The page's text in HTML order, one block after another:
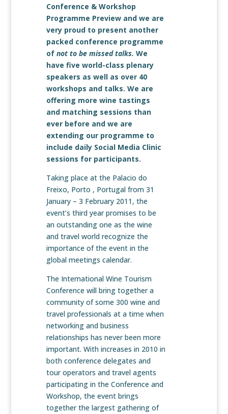
Conference & Workshop
Programme Preview and we are
very proud to present another
packed conference programme
of not to be missed talks. We
have five world-class plenary
speakers as well as over 40
workshops and talks. We are
offering more wine tastings
and matching sessions than
ever before and we are
extending our programme to
include daily Social Media Clinic
sessions for participants.
Taking place at the Palacio do
Freixo, Porto , Portugal from 31
January – 3 February 2011, the
event’s third year promises to be
an outstanding one as the wine
and travel world recognize the
importance of the event in the
global meetings calendar.
The International Wine Tourism
Conference will bring together a
community of some 300 wine and
travel professionals at a time when
networking and business
relationships has never been more
important. With increases in 2010 in
both conference delegates and
tour operators and travel agents
participating in the Conference and
Workshop, the event brings
together the largest gathering of